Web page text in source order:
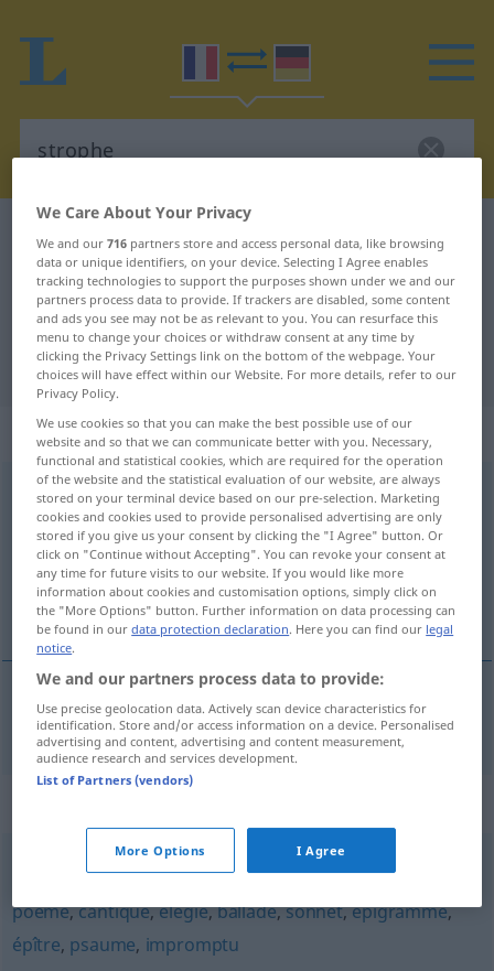
French-German translation for
"strophe"
"strophe" German translation
„strophe“: féminin
strophe [stʀɔf]f
Overview of all translations
(For more details, click/tap on the translation)
Strophe
Strophef strophe
tercet,quatrain,lai ,pièce,ode,chanson
poème,cantique,élégie,ballade,sonnet,épigramme,
épître, psaume, impromptu
We Care About Your Privacy
We and our716 partners store and access personal data, like browsing
data or unique identifiers, on your device. Selecting I Agree enables
tracking technologies to support the purposes shown under we and our
partners process data to provide. If trackers are disabled, some content
and ads you see may not be as relevant to you. You can resurface this
menu to change your choices or withdraw consent at any time by
clicking the Privacy Settings link on the bottom of the webpage. Your
choices will have effect within our Website. For more details, refer to our
Privacy Policy.
We use cookies so that you can make the best possible use of our
website and so that we can communicate better with you. Necessary,
functional and statistical cookies, which are required for the operation
of the website and the statistical evaluation of our website, are always
stored on your terminal device based on our pre-selection. Marketing
cookies and cookies used to provide personalised advertising are only
stored if you give us your consent by clicking the "I Agree" button. Or
click on "Continue without Accepting". You can revoke your consent at
any time for future visits to our website. If you would like more
information about cookies and customisation options, simply click on
the "More Options" button. Further information on data processing can
be found in ourdata protection declaration. Here you can find our legal
notice.
We and our partners process data to provide:
Use precise geolocation data. Actively scan device characteristics for
identification. Store and/or access information on a device. Personalised
advertising and content, advertising and content measurement,
audience research and services development.
List of Partners (vendors)
More Options I Agree